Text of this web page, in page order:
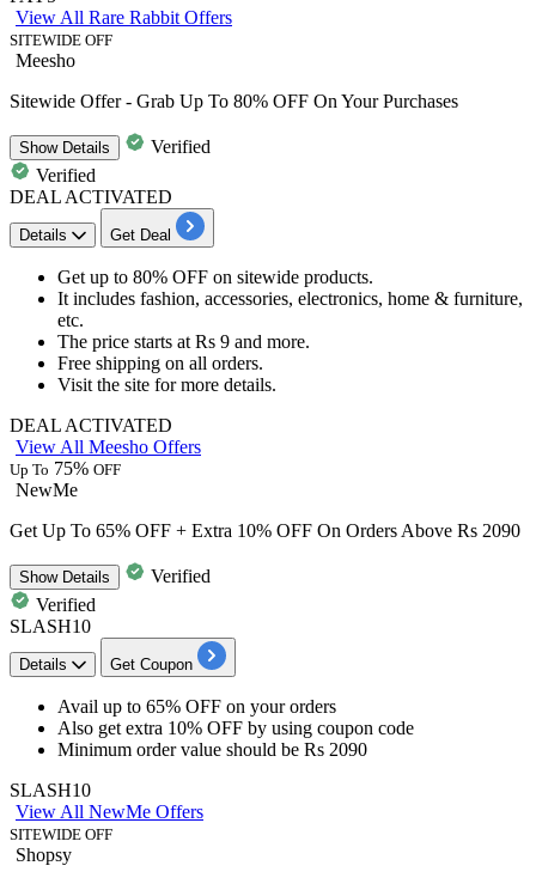
View All Rare Rabbit Offers
SITEWIDE OFF
Meesho
Sitewide Offer - Grab Up To 80% OFF On Your Purchases
ShowDetails
Verified
Verified
DEAL ACTIVATED
Details Get Deal
Get up to 80% OFF on sitewide products.
It includes fashion, accessories, electronics, home & furniture,
etc.
The price starts at Rs 9 and more.
Free shipping on all orders.
Visit the site for more details.
DEAL ACTIVATED
View All Meesho Offers
Up To 75% OFF
NewMe
Get Up To 65% OFF + Extra 10% OFF On Orders Above Rs 2090
ShowDetails
Verified
Verified
SLASH10
Details Get Coupon
Avail up to 65% OFF on your orders
Also get extra 10% OFF by using coupon code
Minimum order value should be Rs 2090
SLASH10
View All NewMe Offers
SITEWIDE OFF
Shopsy